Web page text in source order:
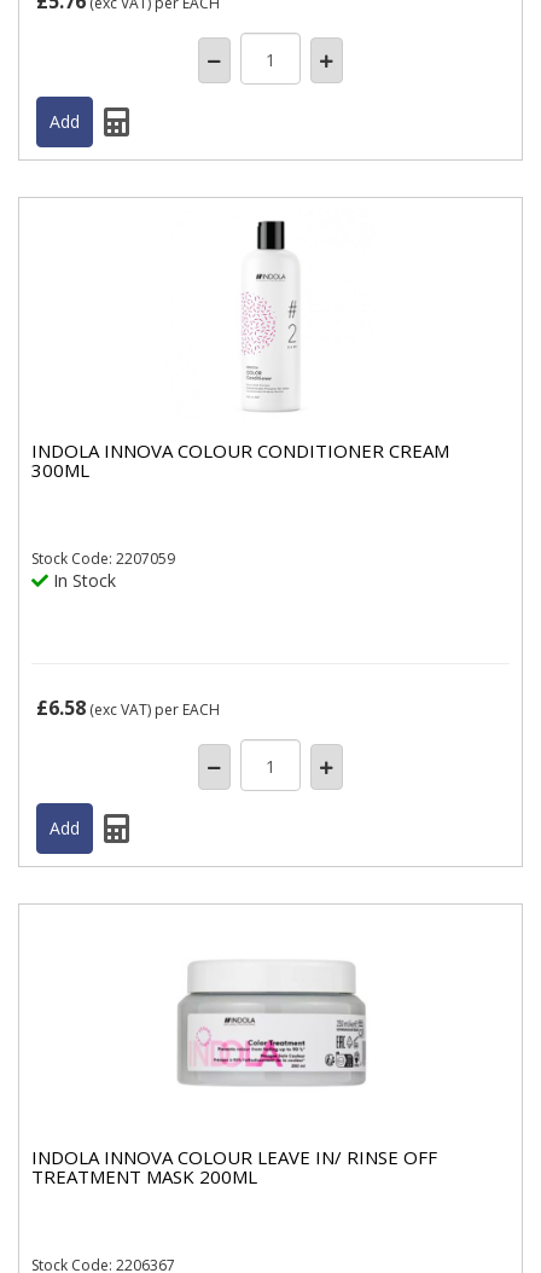
INDOLA INNOVA COLOUR CONDITIONER CREAM
300ML
Stock Code: 2207059
In Stock
£6.58 (exc VAT) per EACH
INDOLA INNOVA COLOUR LEAVE IN/ RINSE OFF
TREATMENT MASK 200ML
Stock Code: 2206367